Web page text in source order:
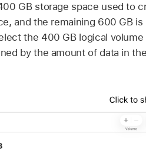
GB storage space used to
and the remaining 600 GB
the 400 GB logical
by the amount of data in